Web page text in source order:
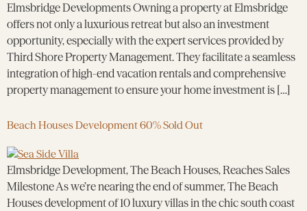
Elmsbridge Developments Owning a property at Elmsbridge
offers not only a luxurious retreat but also an investment
opportunity, especially with the expert services provided by
Third Shore Property Management. They facilitate a seamless
integration of high-end vacation rentals and comprehensive
property management to ensure your home investment is […]
Beach Houses Development 60% Sold Out
Elmsbridge Development, The Beach Houses, Reaches Sales
Milestone As we’re nearing the end of summer, The Beach
Houses development of 10 luxury villas in the chic south coast